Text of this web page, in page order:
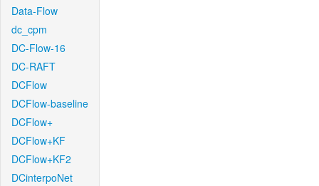
Data-Flow
dc_cpm
DC-Flow-16
DC-RAFT
DCFlow
DCFlow-baseline
DCFlow+
DCFlow+KF
DCFlow+KF2
DCinterpoNet